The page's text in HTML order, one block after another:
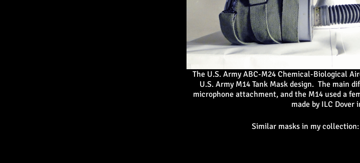
The U.S. Army ABC-M24 Chemical-Biological
U.S. Army M14 Tank Mask design. The main
microphone attachment, and the M14 used a
made by ILC Dover
Similar masks in my collection: